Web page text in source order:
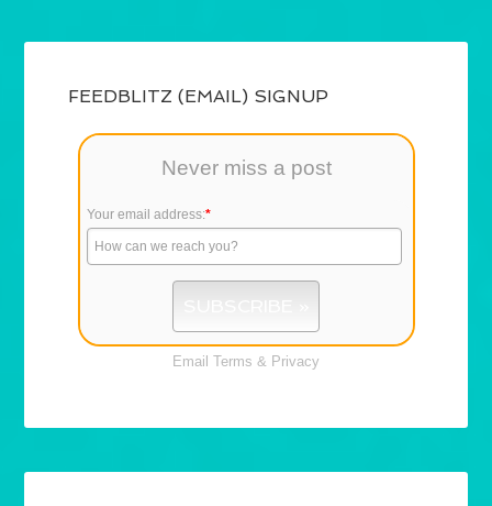
FEEDBLITZ (EMAIL) SIGNUP
Never miss a post
Your email address:*
Email Terms & Privacy